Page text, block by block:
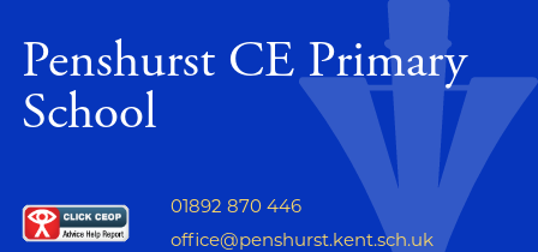
Penshurst CE Primary
School
01892 870 446
office@penshurst.kent.sch.uk